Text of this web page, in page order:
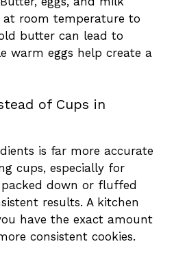
at room temperature to
butter can lead to
warm eggs help create a
of Cups in
is far more accurate
cups, especially for
down or fluffed
results. A kitchen
have the exact amount
consistent cookies.